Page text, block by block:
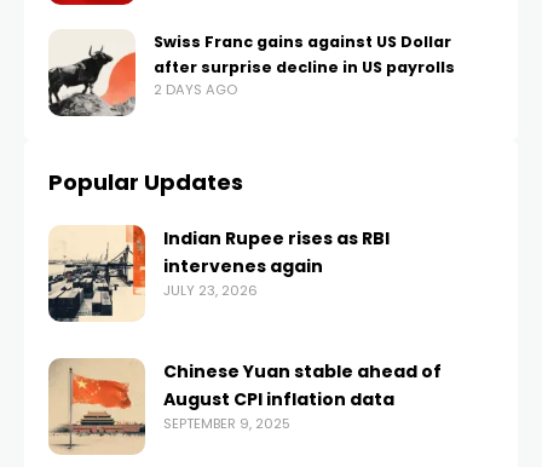
Swiss Franc gains against US Dollar
after surprise decline in US payrolls
2 DAYS AGO
Popular Updates
Indian Rupee rises as RBI
intervenes again
JULY 23, 2026
Chinese Yuan stable ahead of
August CPI inflation data
SEPTEMBER 9, 2025